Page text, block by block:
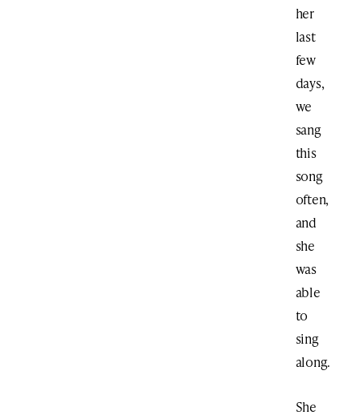
her
last
few
days,
we
sang
this
song
often,
and
she
was
able
to
sing
along.
She